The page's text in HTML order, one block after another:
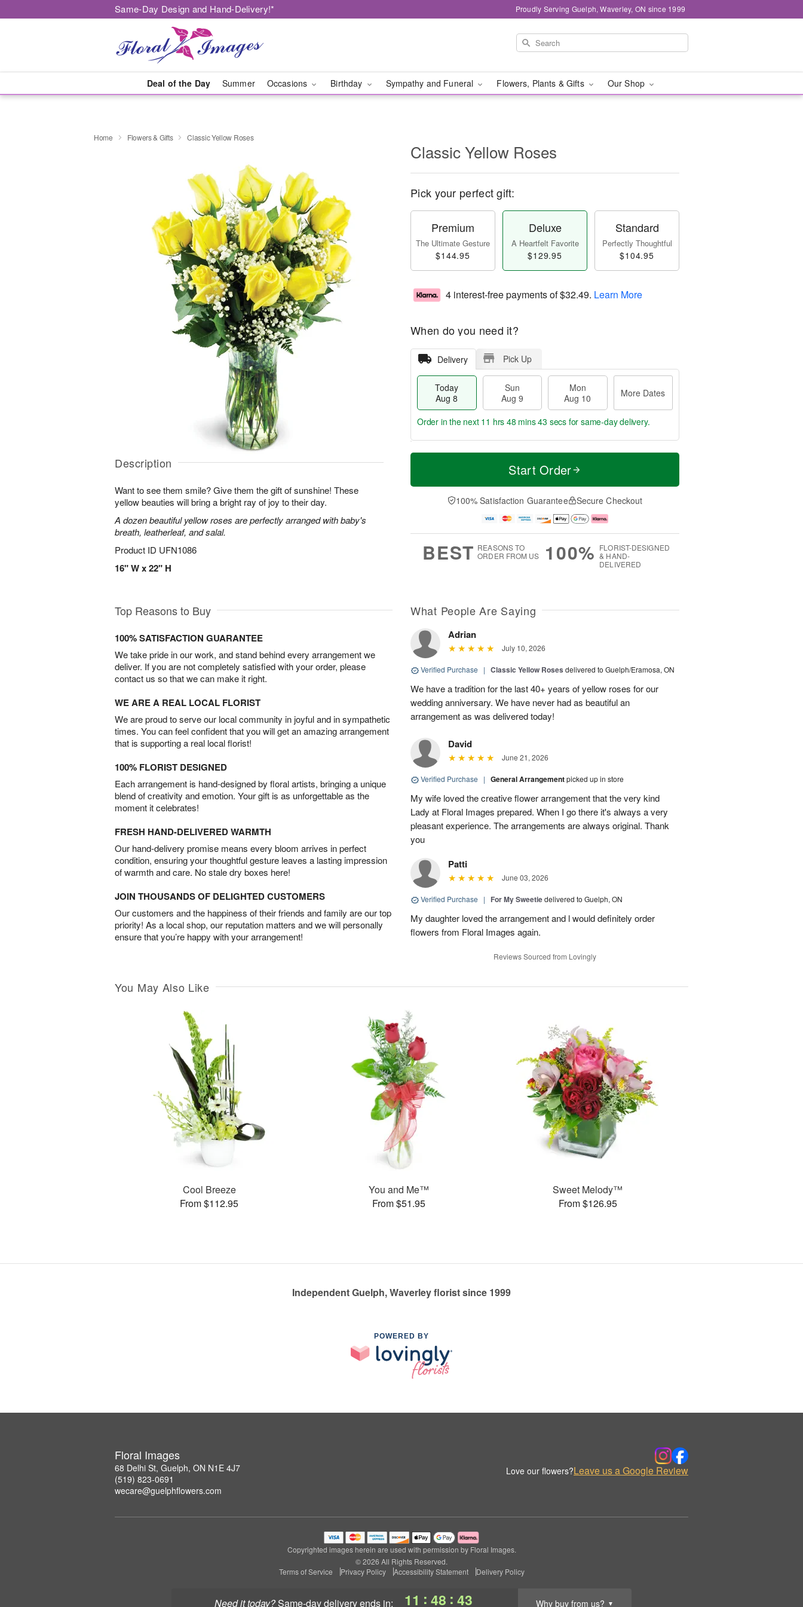
Same-Day Design and Hand-Delivery!* Proudly Serving Guelph, Waverley, ON since 1999
Deal of the Day Summer Occasions Birthday Sympathy and Funeral Flowers, Plants & Gifts Our Shop
Need it today? same-day deliveryends in: 11 : 48 : 42 Why buy from us? ▼
Home Flowers & Gifts Classic Yellow Roses
Description
Want to see them smile? Give them the gift of sunshine! These
yellow beauties will bring a bright ray of joy to their day.
A dozen beautiful yellow roses are perfectly arranged with baby's
breath, leatherleaf, and salal.
Product ID UFN1086
16" W x 22" H
Classic Yellow Roses
Pick your perfect gift:
Premium
The Ultimate Gesture
$144.95
Deluxe
A Heartfelt Favorite
$129.95
Standard
Perfectly Thoughtful
$104.95
4 interest-free payments of$32.49. Learn More
When do you need it?
Delivery Pick Up
Today
Aug 8
Sun
Aug 9
Mon
Aug 10
More Dates
T
a
n
u
0
M
e
D
a
Order in the next 11 hrs 48 mins 42 secs for same-day delivery.
Start Order
100% Satisfaction Guarantee Secure Checkout
BEST REASONS TO
ORDER FROM US
100% FLORIST-DESIGNED
& HAND-
DELIVERED
Top Reasons to Buy
100% SATISFACTION GUARANTEE
We take pride in our work, and stand behind every arrangement we
deliver. If you are not completely satisfied with your order, please
contact us so that we can make it right.
WE ARE A REAL LOCAL FLORIST
We are proud to serve our local community in joyful and in sympathetic
times. You can feel confident that you will get an amazing arrangement
that is supporting a real local florist!
100% FLORIST DESIGNED
Each arrangement is hand-designed by floral artists, bringing a unique
blend of creativity and emotion. Your gift is as unforgettable as the
moment it celebrates!
FRESH HAND-DELIVERED WARMTH
Our hand-delivery promise means every bloom arrives in perfect
condition, ensuring your thoughtful gesture leaves a lasting impression
of warmth and care. No stale dry boxes here!
JOIN THOUSANDS OF DELIGHTED CUSTOMERS
Our customers and the happiness of their friends and family are our top
priority! As a local shop, our reputation matters and we will personally
ensure that you’re happy with your arrangement!
What People Are Saying
Adrian
July 10, 2026
Verified Purchase | Classic Yellow Roses delivered to Guelph/Eramosa, ON
We have a tradition for the last 40+ years of yellow roses for our
wedding anniversary. We have never had as beautiful an
arrangement as was delivered today!
David
June 21, 2026
Verified Purchase | General Arrangementpicked up in store
My wife loved the creative flower arrangement that the very kind
Lady at Floral Images prepared. When I go there it's always a very
pleasant experience. The arrangements are always original. Thank
you
Patti
June 03, 2026
Verified Purchase | For My Sweetiedelivered to Guelph, ON
My daughter loved the arrangement and l would definitely order
flowers from Floral Images again.
Reviews Sourced from Lovingly
You May Also Like
Cool Breeze
From $112.95
You and Me™
From $51.95
Sweet Melody™
From $126.95
Independent Guelph, Waverley florist since 1999
POWERED BY
Floral Images
68 Delhi St, Guelph, ON N1E 4J7
(519) 823-0691
wecare@guelphflowers.com
Love our flowers?Leave us a Google Review
Copyrighted images herein are used with permission by Floral Images.
© 2026 All Rights Reserved.
Terms of Service
Privacy Policy Accessibility Statement Delivery Policy